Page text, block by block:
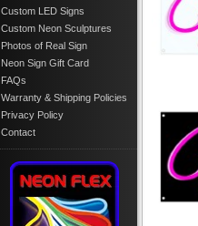
Custom LED Signs
Custom Neon Sculptures
Photos of Real Sign
Neon Sign Gift Card
FAQs
Warranty & Shipping Policies
Privacy Policy
Contact